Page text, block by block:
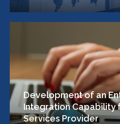
Development of an
Integration Capability
Services Provider